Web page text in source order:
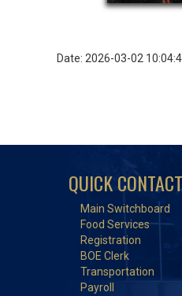
Date: 2026-03-02
QUICK CONTACT
Main Switchboard
Food Services
Registration
BOE Clerk
Transportation
Payroll